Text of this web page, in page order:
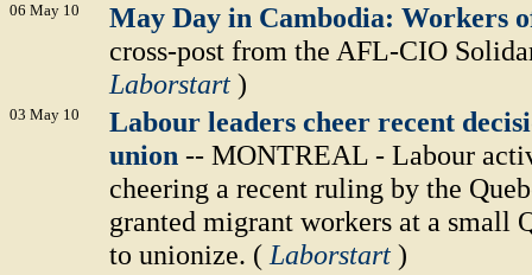
06 May 10
May Day in Cambodia: Workers
cross-post from the AFL-CIO
Laborstart )
03 May 10
Labour leaders cheer recent
union -- MONTREAL - Labour
cheering a recent ruling by the
granted migrant workers at a small
to unionize. ( Laborstart )